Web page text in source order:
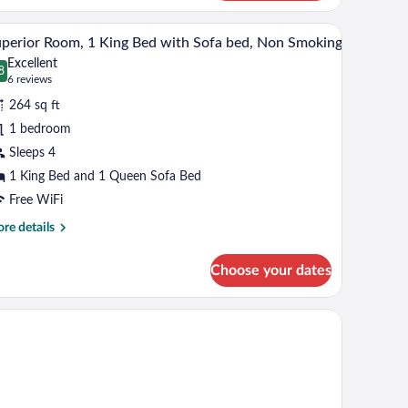
a window with curtains. A hotel room with a bed, a desk with a chair, a
6 Room, 1 King Bed with Sofa bed, Non Smoking
out of 10
Excellent
6 reviews
(6
reviews)
264 sq ft
1 bedroom
Sleeps 4
1 King Bed and 1 Queen Sofa Bed
Free WiFi
details
Choose your dates